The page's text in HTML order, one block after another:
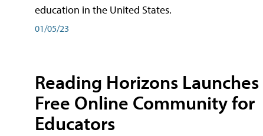
education in the United States.
01/05/23
Reading Horizons Launches
Free Online Community for
Educators